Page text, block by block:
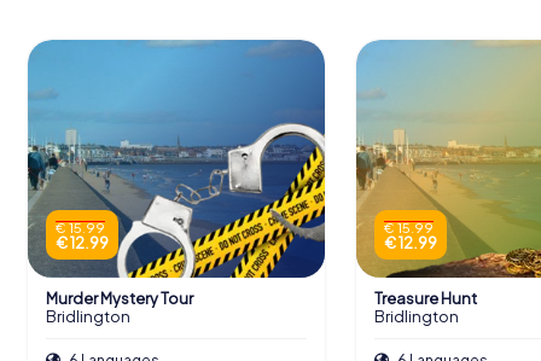
€ 15.99
€ 12.99
Murder Mystery Tour
Bridlington
€ 15.99
€ 12.99
Treasure Hunt
Bridlington